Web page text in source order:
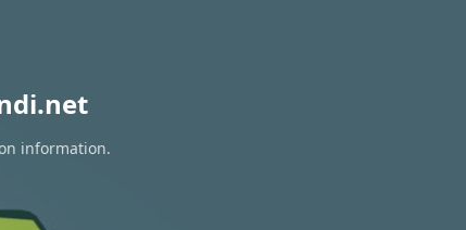
information.